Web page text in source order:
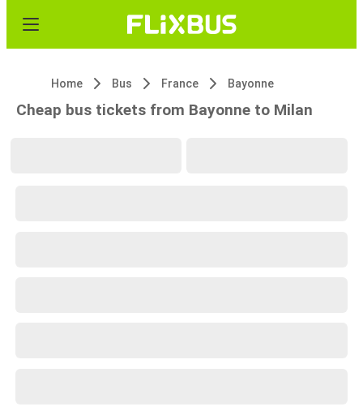
Home Bus France Bayonne
Cheap bus tickets from Bayonne to Milan